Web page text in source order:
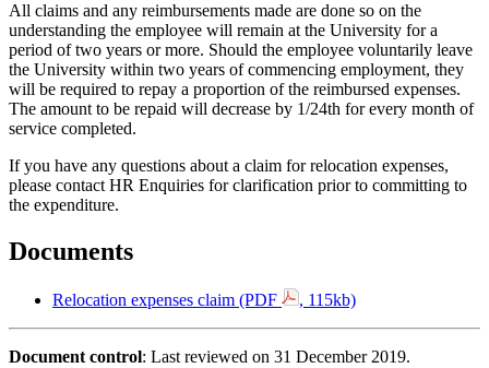
All claims and any reimbursements made are done so on the
understanding the employee will remain at the University for a
period of two years or more. Should the employee voluntarily leave
the University within two years of commencing employment, they
will be required to repay a proportion of the reimbursed expenses.
The amount to be repaid will decrease by 1/24th for every month of
service completed.
If you have any questions about a claim for relocation expenses,
please contact HR Enquiries for clarification prior to committing to
the expenditure.
Documents
Relocation expenses claim (PDF , 115kb)
Document control: Last reviewed on 31 December 2019.